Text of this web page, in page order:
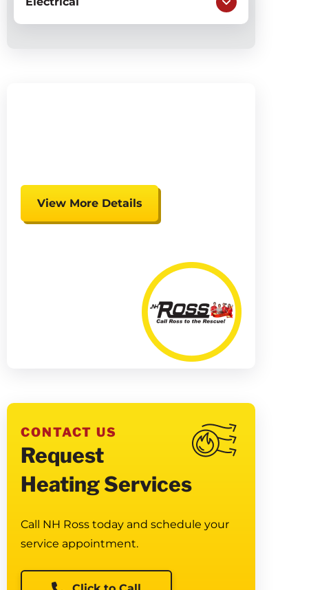
View More Details
CONTACT US
Request
Heating Services
Call NH Ross today and schedule your
service appointment.